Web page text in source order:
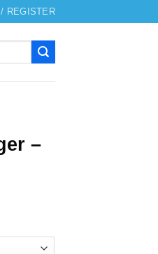
/ REGISTER
–